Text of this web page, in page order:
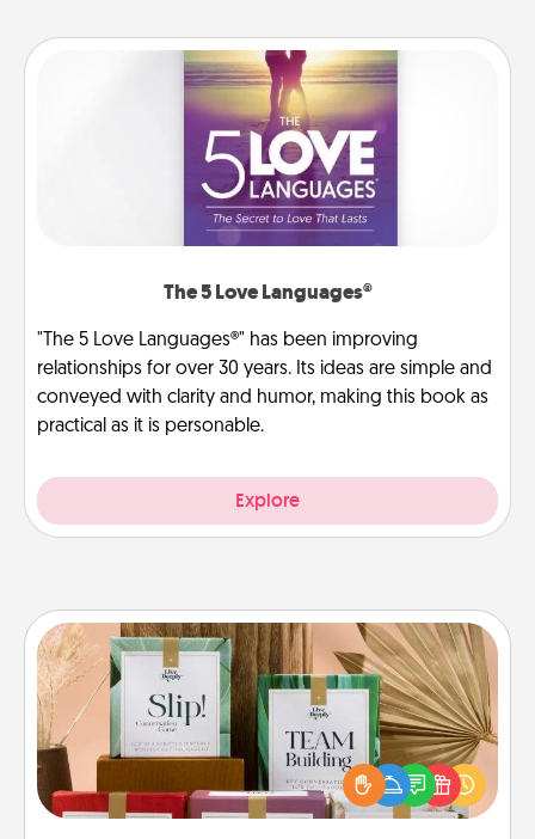
The 5 Love Languages®
"The 5 Love Languages®" has been improving
relationships for over 30 years. Its ideas are simple and
conveyed with clarity and humor, making this book as
practical as it is personable.
Explore
Live Deeply Card Decks
Create new memories with your loved ones using
the best-selling Live Deeply card decks! Need a
good laugh? Try Slip! Run out of stories to share?
Life Stories has got you covered. Explore topics